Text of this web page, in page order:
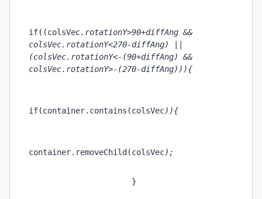
if((colsVec.rotationY>90+diffAng &&
colsVec.rotationY<270-diffAng) ||
(colsVec.rotationY<-(90+diffAng) &&
colsVec.rotationY>-(270-diffAng))){
if(container.contains(colsVec)){
container.removeChild(colsVec);
}